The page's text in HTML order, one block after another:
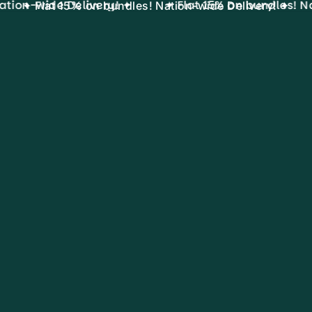
wide Delivery! ✦ ✦ Flat 15% on bundles!
✦ Flat 15% on bundles! Nation-wide Delivery! ✦